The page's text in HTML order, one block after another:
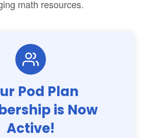
math resources.
Pod Plan
is Now
Active!